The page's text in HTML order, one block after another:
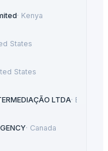
· Kenya
States
States
LTDA· Brazil
· Canada